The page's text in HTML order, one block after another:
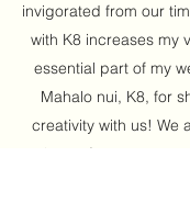
invigorated from our
with K8 increases my
essential part of my
Mahalo nui, K8, for
creativity with us! We
cheers for many